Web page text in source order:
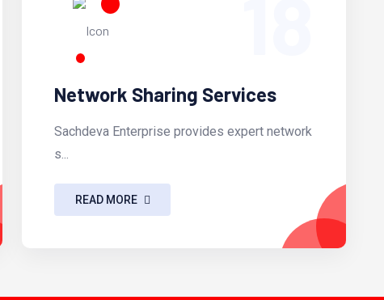
Network Sharing Services
Sachdeva Enterprise provides expert network
s...
READ MORE